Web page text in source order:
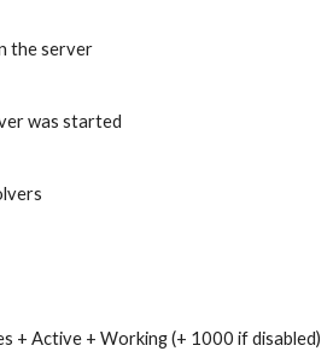
the server
was started
+ Active + Working (+ 1000 if disabled)